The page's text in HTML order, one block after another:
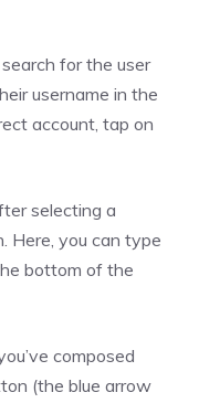
for the user
username in the
account, tap on
selecting a
Here, you can type
bottom of the
composed
(the blue arrow